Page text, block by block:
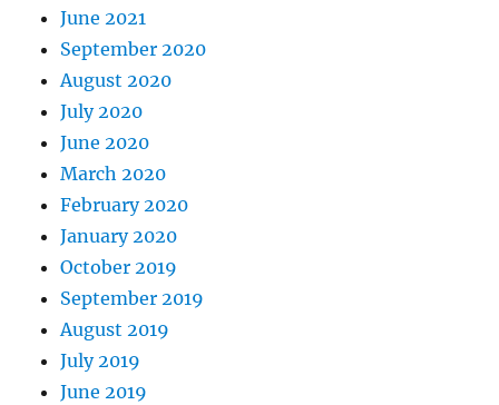
June 2021
September 2020
August 2020
July 2020
June 2020
March 2020
February 2020
January 2020
October 2019
September 2019
August 2019
July 2019
June 2019